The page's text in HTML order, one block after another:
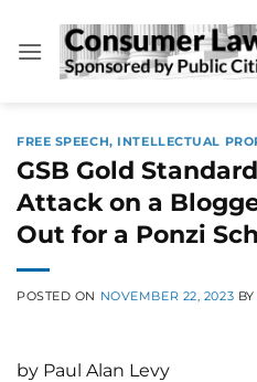
content
FREE SPEECH, INTELLECTUAL
GSB Gold
Attack on a
Out for a Ponzi
POSTED ON NOVEMBER 22, 2023 BY
by Paul Alan Levy